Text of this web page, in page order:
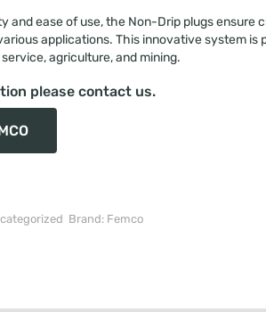
and ease of use, the Non-Drip plugs ensure
applications. This innovative system is
agriculture, and mining.
please contact us.
Brand: Femco